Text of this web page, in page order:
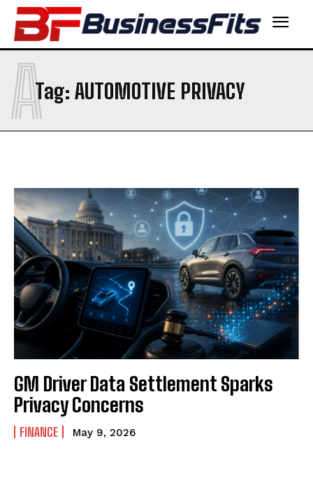
Tag: AUTOMOTIVE PRIVACY
A
GM Driver Data Settlement Sparks
Privacy Concerns
FINANCE May 9, 2026